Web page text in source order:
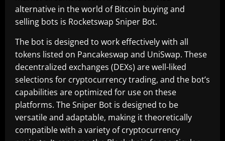
alternative in the world of Bitcoin buying and
selling bots is Rocketswap Sniper Bot.
The bot is designed to work effectively with all
tokens listed on Pancakeswap and UniSwap. These
decentralized exchanges (DEXs) are well-liked
selections for cryptocurrency trading, and the bot’s
capabilities are optimized for use on these
platforms. The Sniper Bot is designed to be
versatile and adaptable, making it theoretically
compatible with a variety of cryptocurrency